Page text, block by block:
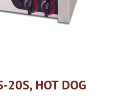
20S, HOT DOG